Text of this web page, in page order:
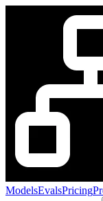
ModelsEvalsPricing